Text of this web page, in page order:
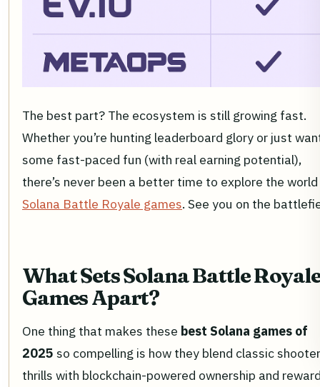
The best part? The ecosystem is still growing fast.
Whether you’re hunting leaderboard glory or just
some fast-paced fun (with real earning potential),
there’s never been a better time to explore the
Solana Battle Royale games. See you on the
What Sets Solana Battle
Games Apart?
One thing that makes these best Solana games of
2025 so compelling is how they blend classic shooter
thrills with blockchain-powered ownership and